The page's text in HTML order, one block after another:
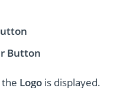
Button
Logo is displayed.